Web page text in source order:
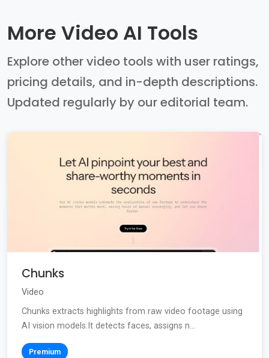
More Video AI Tools
Explore other video tools with user ratings,
pricing details, and in-depth descriptions.
Updated regularly by our editorial team.
Chunks
Video
Chunks extracts highlights from raw video footage using
AI vision models.It detects faces, assigns n...
Premium